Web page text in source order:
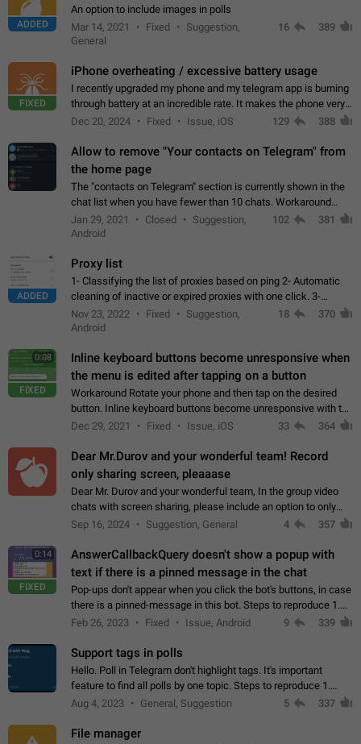
ADDED
An option to include images in polls
Mar 14, 2021
Fixed
Suggestion,
General
16 389
FIXED
iPhone overheating / excessive battery usage
I recently upgraded my phone and my telegram app is burning
through battery at an incredible rate. It makes the phone very
hot whenever I open it for no discernable reason. All I'm doing
Dec 20, 2024 Fixed Issue, iOS 129 388
Allow to remove "Your contacts on Telegram" from
the home page
The "contacts on Telegram" section is currently shown in the
chat list when you have fewer than 10 chats. Workaround
Have more than 10 chats in your list.
Jan 29, 2021 Closed
Suggestion,
Android
102 381
ADDED
Proxy list
1- Classifying the list of proxies based on ping 2- Automatic
cleaning of inactive or expired proxies with one click. 3-
Manual removal of a large number of proxies in the proxy list.
4- Sharing multiple…
Nov 23, 2022 Fixed
Suggestion,
Android
18 370
0:08
FIXED
Inline keyboard buttons become unresponsive when
the menu is edited after tapping on a button
Workaround Rotate your phone and then tap on the desired
button. Inline keyboard buttons become unresponsive with the
new "menu transition" animation that appears when the menu
Dec 29, 2021 Fixed Issue, iOS 33 364
Dear Mr.Durov and your wonderful team! Record
only sharing screen, pleaaase
Dear Mr. Durov and your wonderful team, In the group video
chats with screen sharing, please include an option to only
record the shared screen, without switching to the avatars of
Sep 16, 2024 Suggestion, General 4 357
0:14
FIXED
AnswerCallbackQuery doesn't show a popup with
text if there is a pinned message in the chat
Pop-ups don't appear when you click the bot's buttons, in case
there is a pinned-message in this bot. Steps to reproduce 1.
Open @BotFather and pin random message. 2. Go to
Feb 26, 2023 Fixed Issue, Android 9 339
Support tags in polls
Hello. Poll in Telegram don't highlight tags. It's important
feature to find all polls by one topic. Steps to reproduce 1.
Create poll with any tag (#something) in question 2. Publish
Aug 4, 2023 General, Suggestion 5 337
File manager